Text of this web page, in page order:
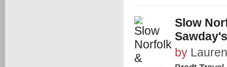
Slow
by